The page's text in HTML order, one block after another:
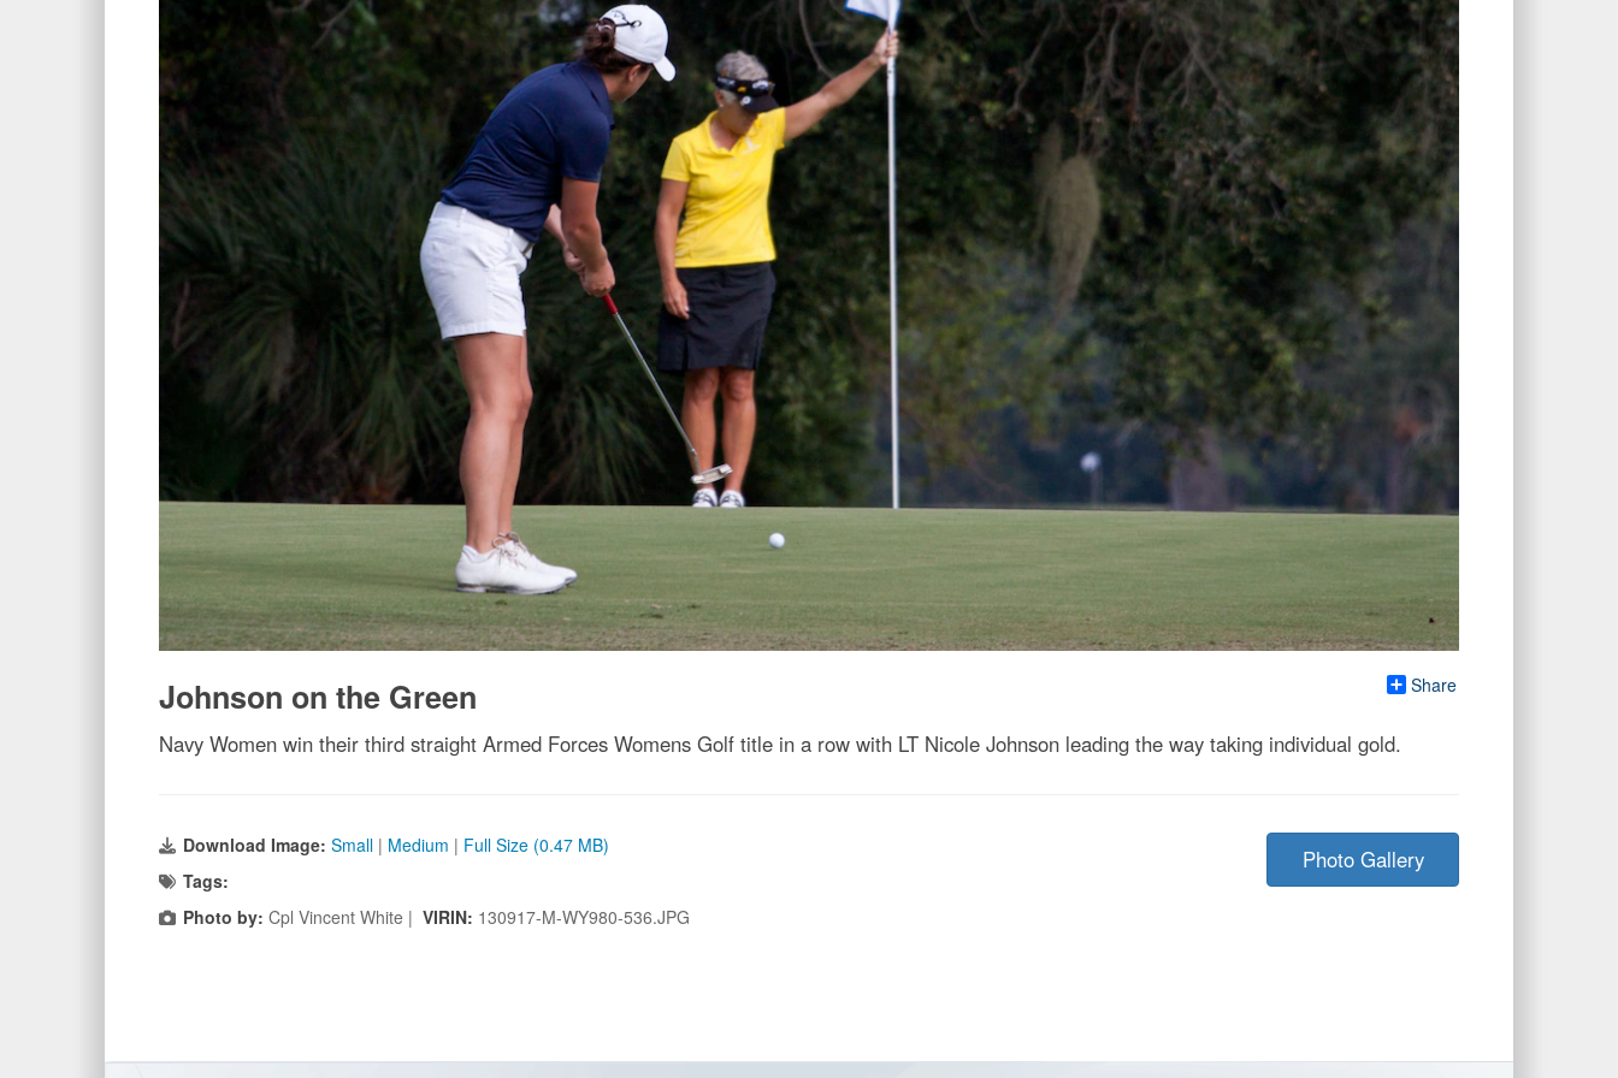
Share
Johnson on the Green
Navy Women win their third straight Armed Forces Womens Golf title in a row with LT Nicole Johnson leading the way taking individual gold.
Download Image: Small | Medium | Full Size (0.47 MB)
Tags:
Photo by: Cpl Vincent White | VIRIN: 130917-M-WY980-536.JPG
Photo Gallery